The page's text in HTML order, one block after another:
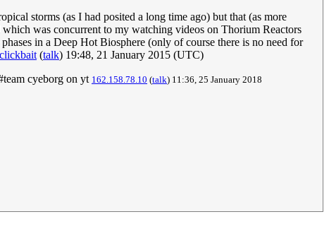
storms (as I had posited a long time ago) but that (as more
was concurrent to my watching videos on Thorium Reactors
in a Deep Hot Biosphere (only of course there is no need for
(talk) 19:48, 21 January 2015 (UTC)
cyeborg on yt 162.158.78.10 (talk) 11:36, 25 January 2018